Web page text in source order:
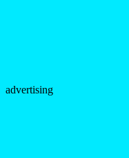
advertising